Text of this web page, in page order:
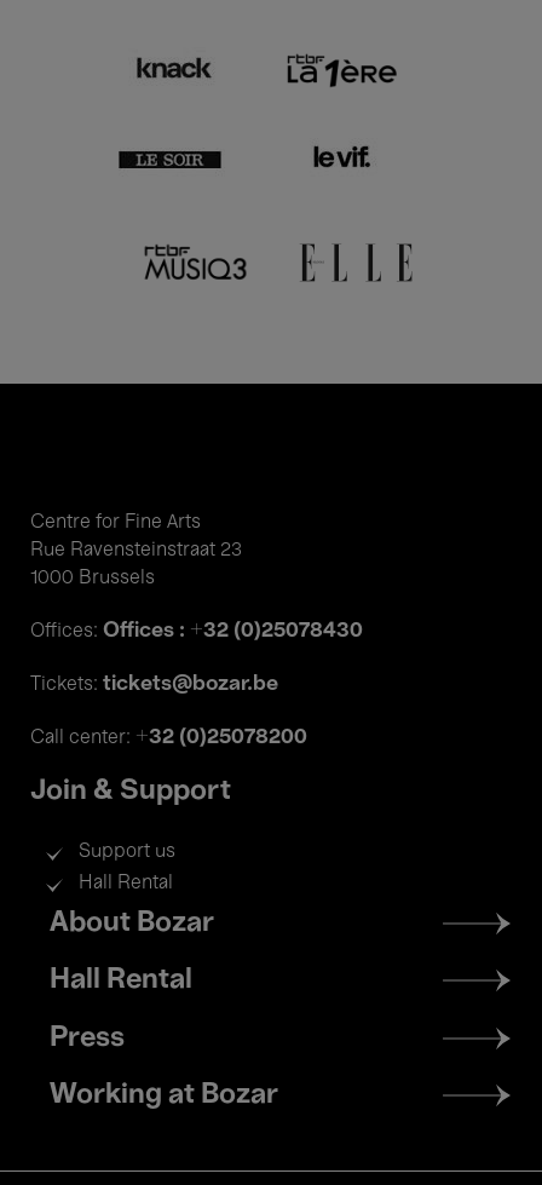
Centre for Fine Arts
Rue Ravensteinstraat 23
1000 Brussels
Offices: Offices : +32 (0)25078430
Tickets: tickets@bozar.be
Call center: +32 (0)25078200
Join & Support
Support us
Hall Rental
Footer
menu
About Bozar
Hall Rental
Press
Working at Bozar